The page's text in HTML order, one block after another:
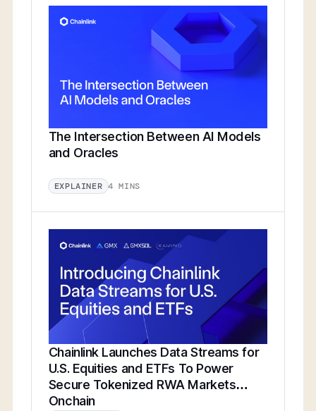
The Intersection Between AI Models
and Oracles
EXPLAINER 4 MINS
Chainlink Launches Data Streams for
U.S. Equities and ETFs To Power
Secure Tokenized RWA Markets
Onchain